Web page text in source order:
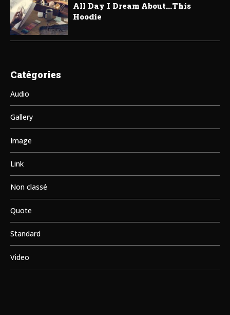
All Day I Dream About...This
Hoodie
Catégories
Audio
Gallery
Image
Link
Non classé
Quote
Standard
Video